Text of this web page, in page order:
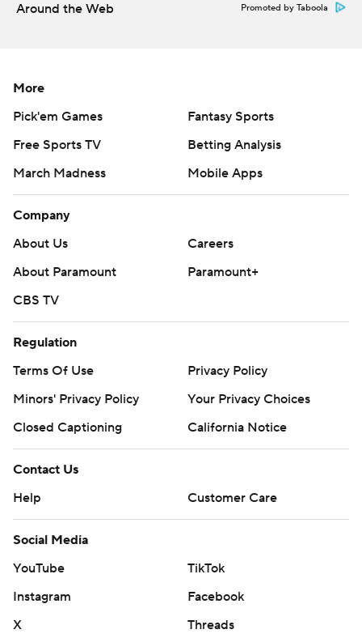
Around the Web Promoted by Taboola
More
Pick'em Games
Fantasy Sports
Free Sports TV
Betting Analysis
March Madness
Mobile Apps
Company
About Us
Careers
About Paramount
Paramount+
CBS TV
Regulation
Terms Of Use
Privacy Policy
Minors' Privacy Policy
Your Privacy Choices
Closed Captioning
California Notice
Contact Us
Help
Customer Care
Social Media
YouTube
TikTok
Instagram
Facebook
X
Threads